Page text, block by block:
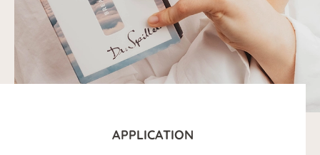
APPLICATION